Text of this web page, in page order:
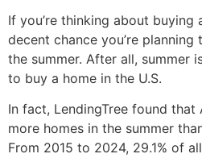
If you’re thinking about buying
decent chance you’re
the summer. After all, summer
to buy a home in the U.S.
In fact, LendingTree found that
more homes in the summer
From 2015 to 2024, 29.1% of